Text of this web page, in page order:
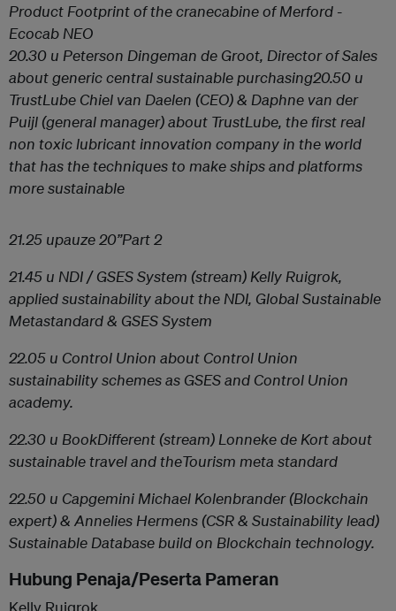
Product Footprint of the cranecabine of Merford -
Ecocab NEO
20.30 u Peterson Dingeman de Groot, Director of Sales
about generic central sustainable purchasing20.50 u
TrustLube Chiel van Daelen (CEO) & Daphne van der
Puijl (general manager) about TrustLube, the first real
non toxic lubricant innovation company in the world
that has the techniques to make ships and platforms
more sustainable
21.25 upauze 20”Part 2
21.45 u NDI / GSES System (stream) Kelly Ruigrok,
applied sustainability about the NDI, Global Sustainable
Metastandard & GSES System
22.05 u Control Union about Control Union
sustainability schemes as GSES and Control Union
academy.
22.30 u BookDifferent (stream) Lonneke de Kort about
sustainable travel and theTourism meta standard
22.50 u Capgemini Michael Kolenbrander (Blockchain
expert) & Annelies Hermens (CSR & Sustainability lead)
Sustainable Database build on Blockchain technology.
Hubung Penaja/Peserta Pameran
Kelly Ruigrok